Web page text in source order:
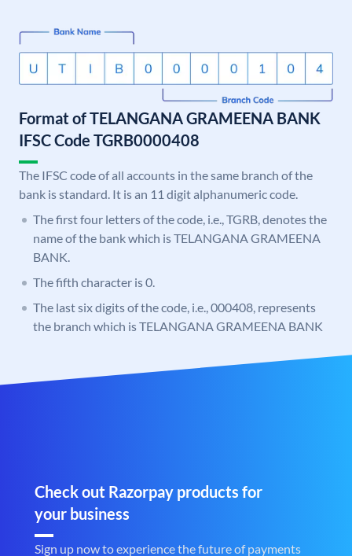
Format of TELANGANA GRAMEENA BANK
IFSC Code TGRB0000408
The IFSC code of all accounts in the same branch of the
bank is standard. It is an 11 digit alphanumeric code.
The first four letters of the code, i.e., TGRB, denotes the
name of the bank which is TELANGANA GRAMEENA
BANK.
The fifth character is 0.
The last six digits of the code, i.e., 000408, represents
the branch which is TELANGANA GRAMEENA BANK
Check out Razorpay products for
your business
Sign up now to experience the future of payments